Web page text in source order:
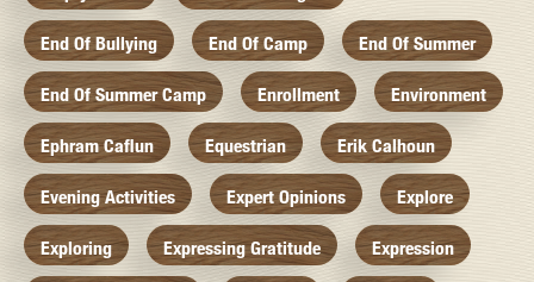
End Of Bullying End Of Camp End Of Summer
End Of Summer Camp Enrollment Environment
Ephram Caflun Equestrian Erik Calhoun
Evening Activities Expert Opinions Explore
Exploring Expressing Gratitude Expression